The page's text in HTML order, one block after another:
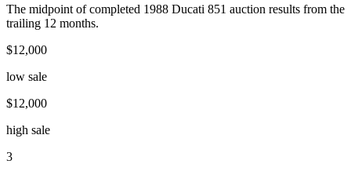
The midpoint of completed 1988 Ducati 851 auction results from the
trailing 12 months.
$12,000
low sale
$12,000
high sale
3